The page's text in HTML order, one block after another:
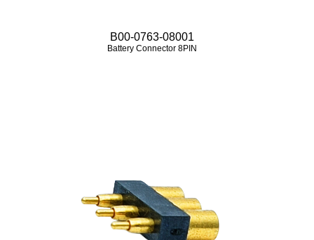
B00-0763-08001
Battery Connector 8PIN